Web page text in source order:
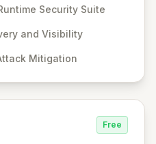
every stage. Leveraging a
suite offers precise,
provide cloud security that
Security Suite
and Visibility
Mitigation
Free